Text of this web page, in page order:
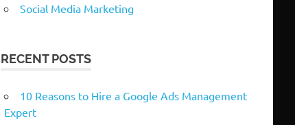
Social Media Marketing
RECENT POSTS
10 Reasons to Hire a Google Ads Management
Expert